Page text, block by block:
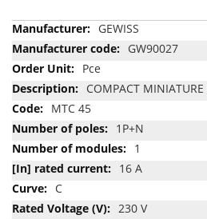
More
Information
GEWISS
GW90027
Pce
COMPACT MINIATURE
MTC 45
1P+N
1
16 A
C
230 V